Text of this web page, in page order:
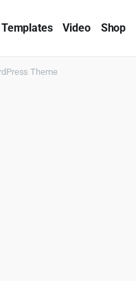
Templates Video Shop
Theme